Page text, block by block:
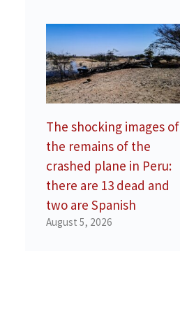
The shocking images of
the remains of the
crashed plane in Peru:
there are 13 dead and
two are Spanish
August 5, 2026